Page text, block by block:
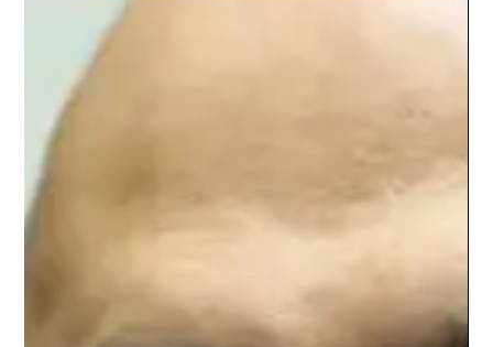
is partnering with NVIDIA to develop the computing payload
for its planned Starmind AI1 satellites, combining orbital
infrastructure, advanced NVIDIA processors, high-speed
optical communications, and SpaceX’s launch and satellite
capabilities into an ambitious vision for AI computing in
space. The pa